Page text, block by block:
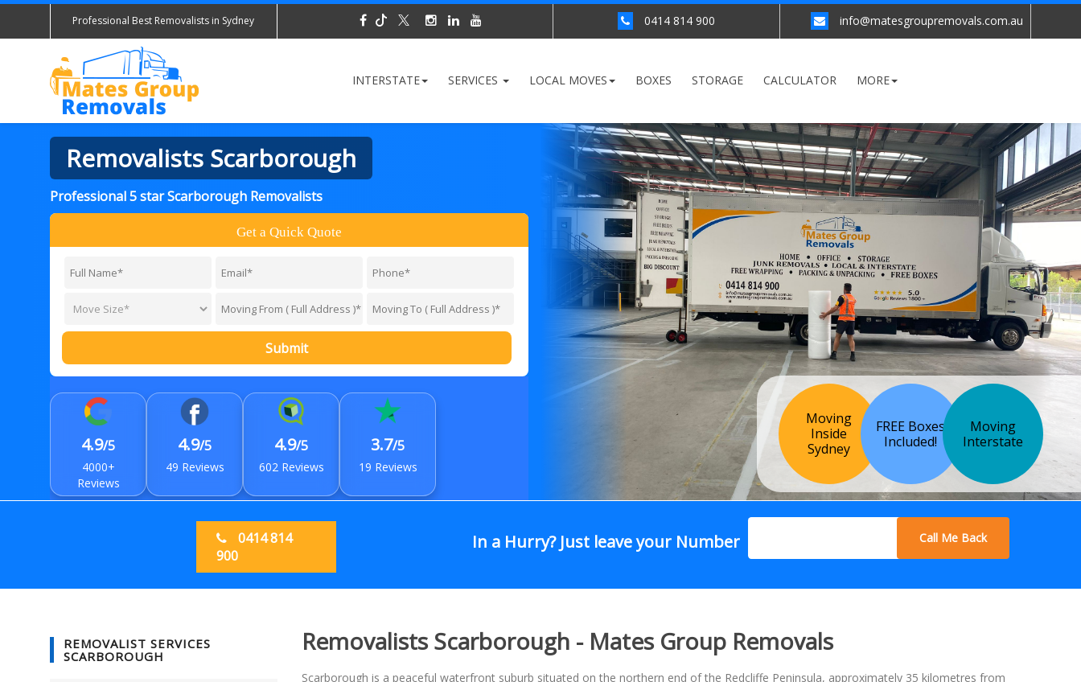
Professional Best Removalists in Sydney 0414 814 900 info@matesgroupremovals.com.au
INTERSTATE SERVICES LOCAL MOVES BOXES STORAGE CALCULATOR MORE
Removalists Scarborough
Professional 5 star Scarborough Removalists
Get a Quick Quote
Submit
4.9/5
4000+
Reviews
4.9/5
49 Reviews
4.9/5
602 Reviews
3.7/5
19 Reviews
Moving
Inside
Sydney
FREE Boxes
Included!
Moving
Interstate
0414 814
900
In a Hurry? Just leave your Number Call Me Back
REMOVALIST SERVICES
SCARBOROUGH
Removalists Scarborough - Mates Group Removals
Scarborough is a peaceful waterfront suburb situated on the northern end of the Redcliffe Peninsula, approximately 35 kilometres from